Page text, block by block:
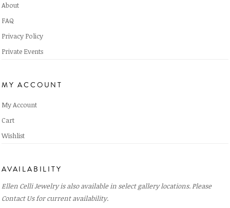
About
FAQ
Privacy Policy
Private Events
MY ACCOUNT
My Account
Cart
Wishlist
AVAILABILITY
Ellen Celli Jewelry is also available in select gallery locations. Please
Contact Usfor current availability.